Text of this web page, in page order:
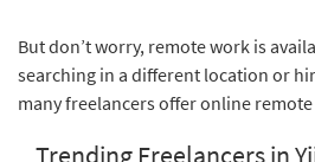
But don’t worry, remote work is
searching in a different location or
many freelancers offer online remote
Trending Freelancers in